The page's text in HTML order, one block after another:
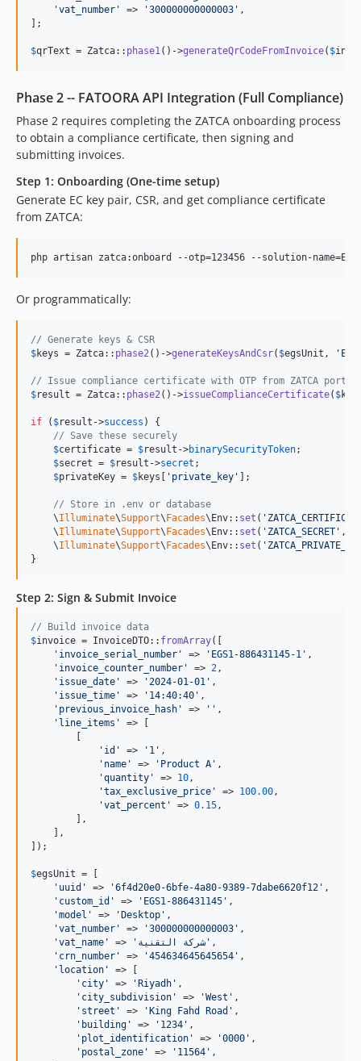
'vat_number ' => '300000000000003 ' ,
];
$qrText = Zatca:: phase1 ()->generateQrCodeFromInvoice( $
Phase 2 -- FATOORA API Integration (Full Compliance)
Phase 2 requires completing the ZATCA onboarding process
to obtain a compliance certificate, then signing and
submitting invoices.
Step 1: Onboarding (One-time setup)
Generate EC key pair, CSR, and get compliance certificate
from ZATCA:
php artisan zatca:onboard --otp=123456 --solution-
Or programmatically:
// Generate keys & CSR
$keys = Zatca:: phase2 ()->generateKeysAndCsr( $egsUnit , ' ERP
// Issue compliance certificate with OTP from ZATCA portal
$result = Zatca:: phase2 ()->issueComplianceCertificate( $
if ( $result ->success ) {
// Save these securely
$certificate = $result ->binarySecurityToken;
$secret = $result ->secret ;
$privateKey = $keys [ ' private_key ' ];
// Store in .env or database
    \
Illuminate\Support\Facades\Env:: set ( '
    \
Illuminate\Support\Facades\Env:: set ( ' ZATCA_SECRET ' ,
    \
Illuminate\Support\Facades\Env:: set ( '
}
Step 2: Sign & Submit Invoice
// Build invoice data
$invoice = InvoiceDTO:: fromArray([
' invoice_serial_number ' => ' EGS1-886431145-1 ' ,
' invoice_counter_number ' => 2 ,
' issue_date ' => ' 2024-01-01 ' ,
' issue_time ' => ' 14:40:40 ' ,
' previous_invoice_hash ' => '' ,
' line_items '
=> [
        [
' id ' => ' 1 ' ,
' name ' => ' Product A ' ,
'quantity ' => 10 ,
'tax_exclusive_price ' => 100.00 ,
'vat_percent ' => 0.15 ,
        ],
    ],
]);
$egsUnit = [
' uuid ' => '6f4d20e0-6bfe-4a80-9389-7dabe6620f12 ' ,
' custom_id ' => ' EGS1-886431145 ' ,
'model ' => 'Desktop ' ,
'vat_number ' => '300000000000003 ' ,
'vat_name ' => ' شركة التقنية ' ,
' crn_number ' => '454634645645654 ' ,
' location '
=> [
' city ' => 'Riyadh ' ,
' city_subdivision ' => 'West ' ,
' street ' => 'King Fahd Road ' ,
' building ' => ' 1234 ' ,
' plot_identification ' => '0000 ' ,
' postal_zone ' => ' 11564 ' ,